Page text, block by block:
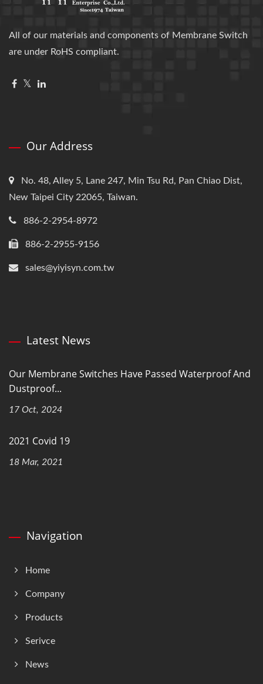
All of our materials and components of Membrane Switch
are under RoHS compliant.
Our Address
No. 48, Alley 5, Lane 247, Min Tsu Rd, Pan Chiao Dist,
New Taipei City 22065, Taiwan.
886-2-2954-8972
886-2-2955-9156
sales@yiyisyn.com.tw
Latest News
Our Membrane Switches Have Passed Waterproof And
Dustproof...
17 Oct, 2024
2021 Covid 19
18 Mar, 2021
Navigation
Home
Company
Products
Serivce
News